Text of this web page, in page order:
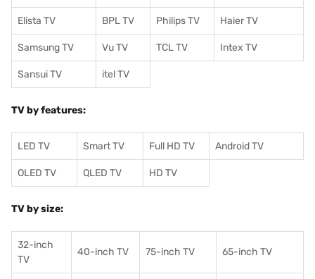
Elista TV BPL TV Philips TV Haier TV
Samsung TV Vu TV TCL TV Intex TV
Sansui TV itel TV
TV by features:
LED TV Smart TV Full HD TV Android TV
OLED TV QLED TV HD TV
TV by size:
32-inch
TV
40-inch TV 75-inch TV 65-inch TV